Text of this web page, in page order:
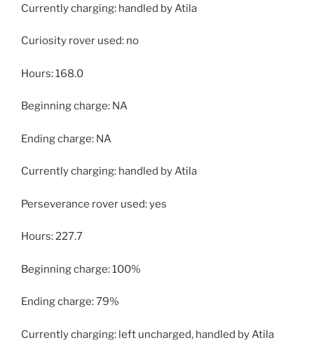
Currently charging: handled by Atila
Curiosity rover used: no
Hours: 168.0
Beginning charge: NA
Ending charge: NA
Currently charging: handled by Atila
Perseverance rover used: yes
Hours: 227.7
Beginning charge: 100%
Ending charge: 79%
Currently charging: left uncharged, handled by Atila